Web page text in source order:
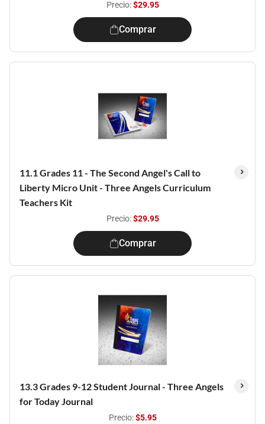
Precio:$29.95
Comprar
11.1 Grades 11 - The Second Angel's Call to
Liberty Micro Unit - Three Angels Curriculum
Teachers Kit
Precio:$29.95
Comprar
13.3 Grades 9-12 Student Journal - Three Angels
for Today Journal
Precio:$5.95